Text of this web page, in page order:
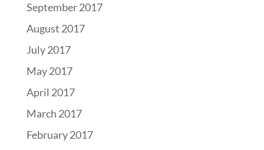
September 2017
August 2017
July 2017
May 2017
April 2017
March 2017
February 2017